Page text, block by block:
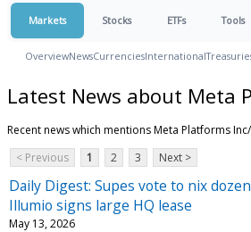
Markets Stocks ETFs Tools
OverviewNewsCurrenciesInternational
Latest News about Meta
Recent news which mentions Meta Platforms Inc/
< Previous
1 2 3 Next >
Daily Digest: Supes vote to nix
Illumio signs large HQ lease
May 13, 2026